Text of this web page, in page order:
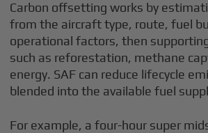
Carbon offsetting works by
from the aircraft type, route, fuel
operational factors, then
such as reforestation, methane
energy. SAF can reduce lifecycle
blended into the available fuel
For example, a four-hour super